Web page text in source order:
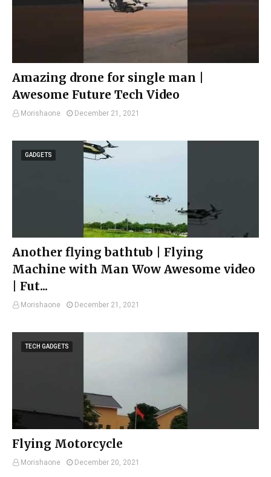
Amazing drone for single man |
Awesome Future Tech Video
Morishaone December 21, 2021
GADGETS
Another flying bathtub | Flying
Machine with Man Wow Awesome video
| Fut...
Morishaone December 21, 2021
TECH GADGETS
Flying Motorcycle
Morishaone December 20, 2021